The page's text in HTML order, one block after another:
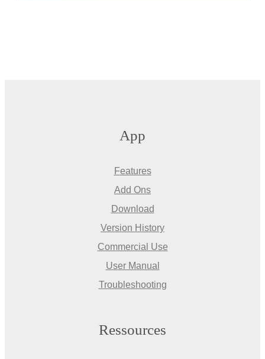
App
Features
Add Ons
Download
Version History
Commercial Use
User Manual
Troubleshooting
Ressources